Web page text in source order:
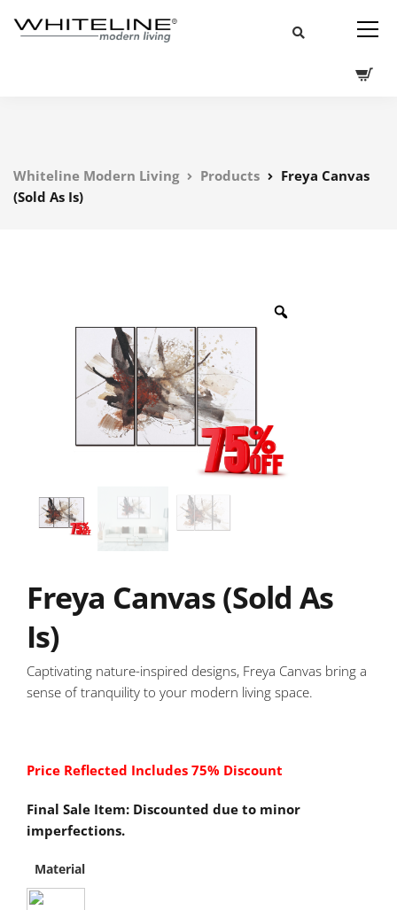
Whiteline Modern Living Products
Freya Canvas
(Sold As Is)
Freya Canvas (Sold As
Is)
Captivating nature-inspired designs, Freya Canvas bring a
sense of tranquility to your modern living space.
Price Reflected Includes 75% Discount
Final Sale Item: Discounted due to minor
imperfections.
Material